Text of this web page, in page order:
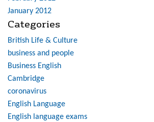
January 2012
Categories
British Life & Culture
business and people
Business English
Cambridge
coronavirus
English Language
English language exams